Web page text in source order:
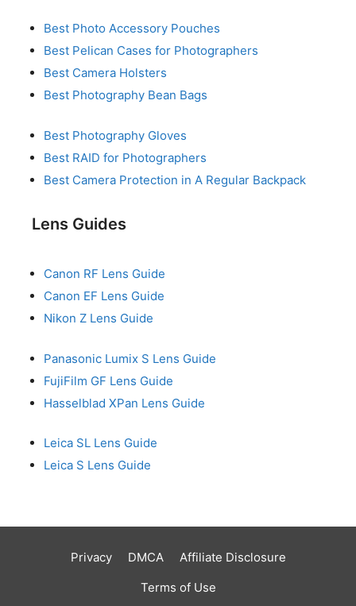
Best Photo Accessory Pouches
Best Pelican Cases for Photographers
Best Camera Holsters
Best Photography Bean Bags
Best Photography Gloves
Best RAID for Photographers
Best Camera Protection in A Regular Backpack
Lens Guides
Canon RF Lens Guide
Canon EF Lens Guide
Nikon Z Lens Guide
Panasonic Lumix S Lens Guide
FujiFilm GF Lens Guide
Hasselblad XPan Lens Guide
Leica SL Lens Guide
Leica S Lens Guide
Privacy DMCA
Affiliate Disclosure
Terms of Use